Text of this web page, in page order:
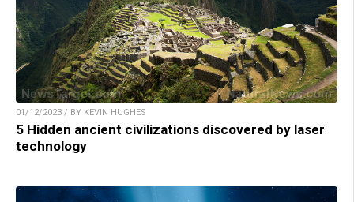
01/12/2023 / BY KEVIN HUGHES
5 Hidden ancient civilizations discovered by laser
technology